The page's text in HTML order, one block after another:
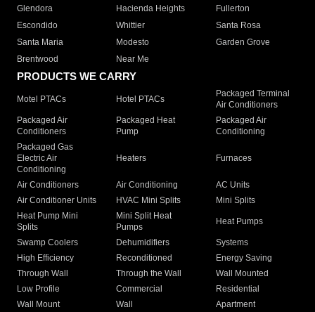
Glendora
Hacienda Heights
Fullerton
Escondido
Whittier
Santa Rosa
Santa Maria
Modesto
Garden Grove
Brentwood
Near Me
PRODUCTS WE CARRY
Motel PTACs Hotel PTACs
Packaged Terminal
Air Conditioners
Packaged Air
Conditioners
Packaged Heat
Pump
Packaged Air
Conditioning
Packaged Gas
Electric Air
Conditioning
Heaters Furnaces
Air Conditioners Air Conditioning
AC Units
Air Conditioner Units
HVAC Mini Splits
Mini Splits
Heat Pump Mini
Splits
Mini Split Heat
Pumps
Heat Pumps
Swamp Coolers Dehumidifiers
Systems
High Efficiency
Reconditioned
Energy Saving
Through Wall
Through the Wall
Wall Mounted
Low Profile
Commercial
Residential
Wall Mount
Wall
Apartment